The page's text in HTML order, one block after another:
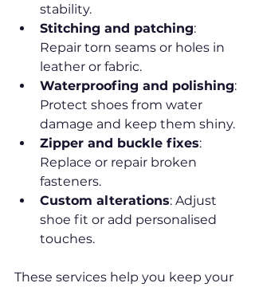
stability.
Stitching and patching:
Repair torn seams or holes in
leather or fabric.
Waterproofing and polishing:
Protect shoes from water
damage and keep them shiny.
Zipper and buckle fixes:
Replace or repair broken
fasteners.
Custom alterations: Adjust
shoe fit or add personalised
touches.
These services help you keep your